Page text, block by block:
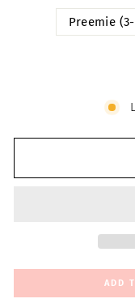
Preemie
ADD